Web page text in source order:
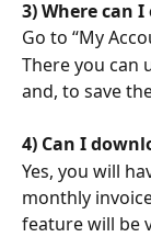
3) Where can
Go to “My
There you can
and, to save
4) Can I
Yes, you will
monthly
feature will be